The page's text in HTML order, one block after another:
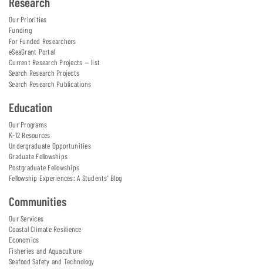
Our Priorities
Funding
For Funded Researchers
eSeaGrant Portal
Current Research Projects — list
Search Research Projects
Search Research Publications
Education
Our Programs
K-12 Resources
Undergraduate Opportunities
Graduate Fellowships
Postgraduate Fellowships
Fellowship Experiences: A Students' Blog
Communities
Our Services
Coastal Climate Resilience
Economics
Fisheries and Aquaculture
Seafood Safety and Technology